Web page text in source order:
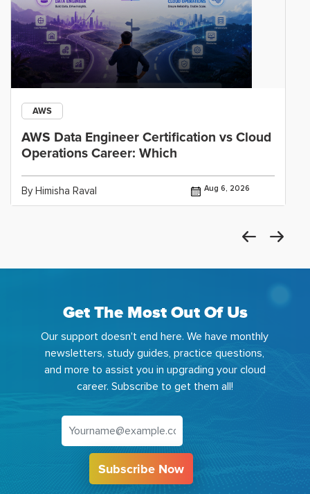
AWS
AWS Data Engineer Certification vs Cloud
Operations Career: Which
By Himisha Raval Aug 6, 2026
Get The Most Out Of Us
Our support doesn't end here. We have monthly
newsletters, study guides, practice questions,
and more to assist you in upgrading your cloud
career. Subscribe to get them all!
Subscribe Now